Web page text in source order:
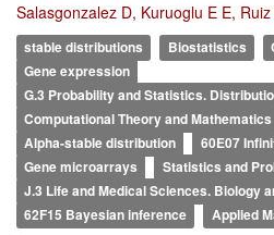
Salasgonzalez D, Kuruoglu E E,
stable distributions Biostatistics
Gene expression
G.3 Probability and Statistics.
Computational Theory and Mathematics
Alpha-stable distribution
60E07
Gene microarrays
Statistics and
J.3 Life and Medical Sciences. Biology
62F15 Bayesian inference
Applied